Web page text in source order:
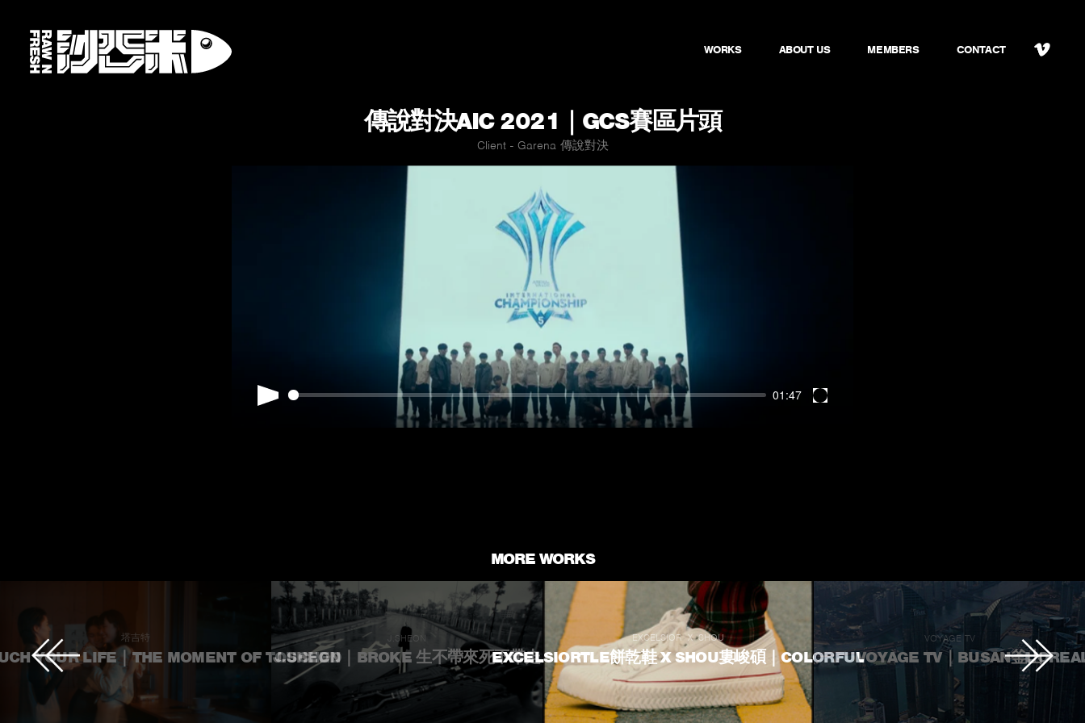
WORKS ABOUT US MEMBERS CONTACT
傳說對決AIC 2021｜GCS賽區片頭
Client - Garena 傳說對決
01:47
MORE WORKS
塔吉特
YOUR LIFE｜THE MOMENT OF TOUCHED
J.SHEON
J.SHEON｜BROKE 生不帶來死不帶走
EXCELSIOR Ｘ SHOU
EXCELSIORTLE餅乾鞋 X SHOU婁峻碩｜COLORFUL
VOYAGE TV
VOYAGE TV｜BUSAN釜山